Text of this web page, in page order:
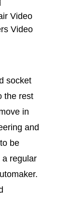
Video
Video
socket
the rest
in
and
be
a regular